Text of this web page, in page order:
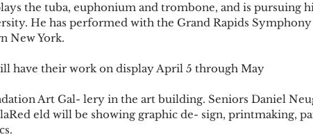
the tuba, euphonium and trombone, and is pursuing
He has performed with the Grand Rapids Symphony
New York.
have their work on display April 5 through May
Art Gal- lery in the art building. Seniors Daniel
eld will be showing graphic de- sign, printmaking,